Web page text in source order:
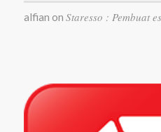
alfian on Staresso : Pembuat